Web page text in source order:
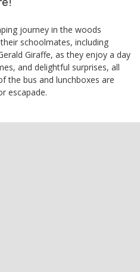
journey in the woods
schoolmates, including
Giraffe, as they enjoy a day
and delightful surprises, all
the bus and lunchboxes are
escapade.